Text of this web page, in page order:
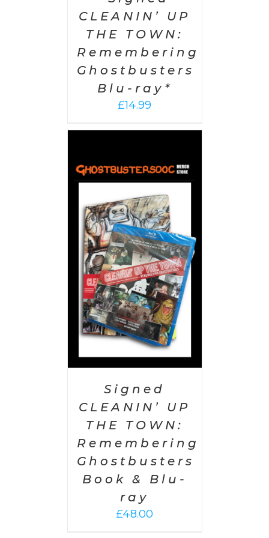
CLEANIN’ UP
THE TOWN:
Remembering
Ghostbusters
Blu-ray*
£14.99
Signed
CLEANIN’ UP
THE TOWN:
Remembering
Ghostbusters
Book & Blu-
ray
£48.00